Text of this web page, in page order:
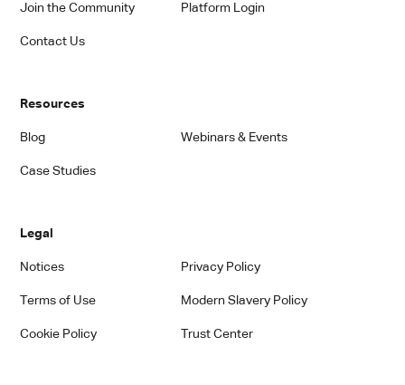
Join the Community Platform Login
Contact Us
Resources
Blog Webinars & Events
Case Studies
Legal
Notices Privacy Policy
Terms of Use Modern Slavery Policy
Cookie Policy Trust Center